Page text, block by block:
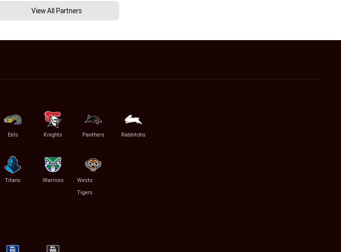
View All Partners
Eels Knights Panthers Rabbitohs
Titans Warriors
Wests
Tigers